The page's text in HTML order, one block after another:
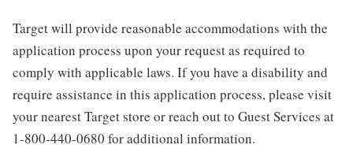
Target will provide reasonable accommodations with the
application process upon your request as required to
comply with applicable laws. If you have a disability and
require assistance in this application process, please visit
your nearest Target store or reach out to Guest Services at
1-800-440-0680 for additional information.